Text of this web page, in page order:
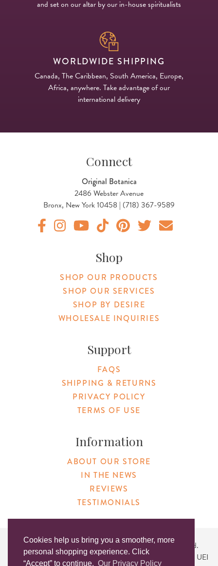
Cookies help us bring you a smoother, more
personal shopping experience. Click
“Accept” to continue. Our Privacy Policy
and set on our altar by our in-house spiritualists
WORLDWIDE SHIPPING
Canada, The Caribbean, South America, Europe,
Africa, anywhere. Take advantage of our
international delivery
Connect
Original Botanica
2486 Webster Avenue
Bronx, New York 10458 | (718) 367-9589
Shop
SHOP OUR PRODUCTS
SHOP OUR SERVICES
SHOP BY DESIRE
WHOLESALE INQUIRIES
Support
FAQS
SHIPPING & RETURNS
PRIVACY POLICY
TERMS OF USE
Information
ABOUT OUR STORE
IN THE NEWS
REVIEWS
TESTIMONIALS
Copyright © 2026 Original Products. All Rights Reserved.
Website created byLighthaus Design| DUNS #046829149 | UEI